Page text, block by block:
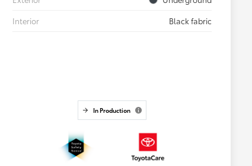
Interior
Black fabric
In Production